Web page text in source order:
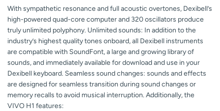
With sympathetic resonance and full acoustic overtones, Dexibell’s
high-powered quad-core computer and 320 oscillators produce
truly unlimited polyphony. Unlimited sounds: In addition to the
industry’s highest quality tones onboard, all Dexibell instruments
are compatible with SoundFont, a large and growing library of
sounds, and immediately available for download and use in your
Dexibell keyboard. Seamless sound changes: sounds and effects
are designed for seamless transition during sound changes or
memory recalls to avoid musical interruption. Additionally, the
VIVO H1 features: